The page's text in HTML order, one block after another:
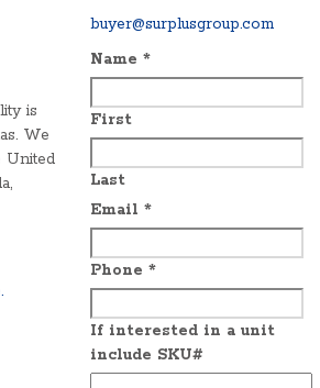
buyer@surplusgroup.com
is
We
United
Name *
First
Last
Email *
Phone *
If interested in a unit
include SKU#